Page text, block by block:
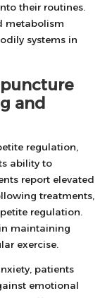
their routines.
metabolism
systems in
and
regulation,
ability to
report elevated
treatments,
regulation.
maintaining
exercise.
patients
emotional